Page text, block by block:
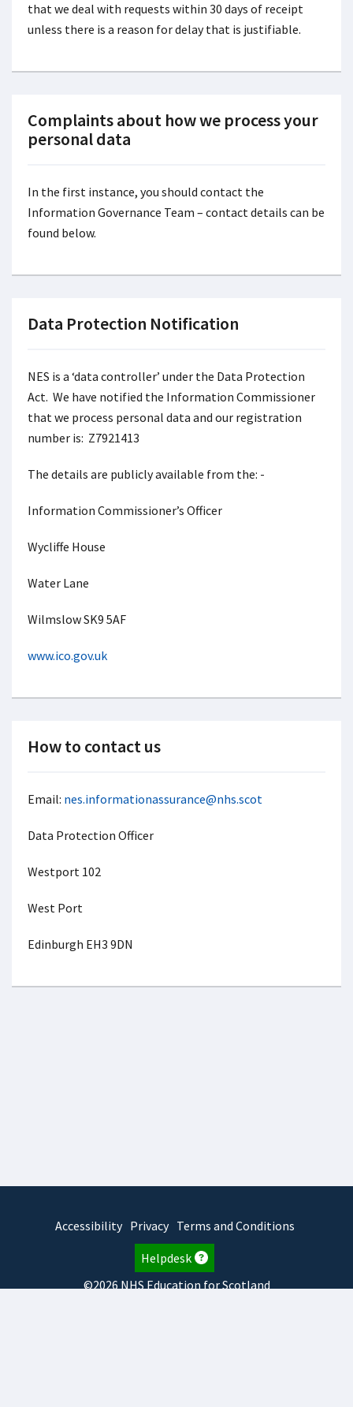
that we deal with requests within 30 days of receipt
unless there is a reason for delay that is justifiable.
Complaints about how we process your
personal data
In the first instance, you should contact the
Information Governance Team – contact details can be
found below.
Data Protection Notification
NES is a ‘data controller’ under the Data Protection
Act. We have notified the Information Commissioner
that we process personal data and our registration
number is: Z7921413
The details are publicly available from the: -
Information Commissioner’s Officer
Wycliffe House
Water Lane
Wilmslow SK9 5AF
www.ico.gov.uk
How to contact us
Email: nes.informationassurance@nhs.scot
Data Protection Officer
Westport 102
West Port
Edinburgh EH3 9DN
Accessibility Privacy Terms and Conditions
Helpdesk
©2026 NHS Education for Scotland